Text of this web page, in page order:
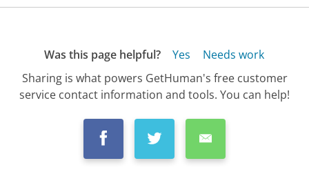
Was this page helpful? Yes
Needs work
Sharing is what powers GetHuman's free customer
service contact information and tools. You can help!